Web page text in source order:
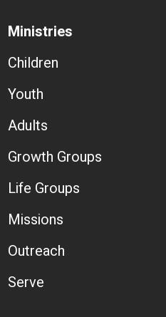
Ministries
Children
Youth
Adults
Growth Groups
Life Groups
Missions
Outreach
Serve